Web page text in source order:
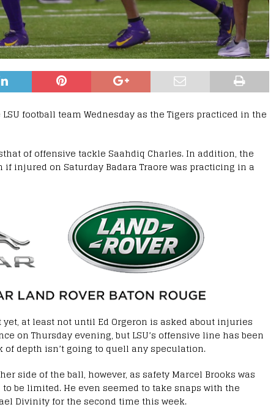
football team Wednesday as the Tigers practiced in the
of offensive tackle Saahdiq Charles. In addition, the
injured on Saturday Badara Traore was practicing in a
at least not until Ed Orgeron is asked about injuries
on Thursday evening, but LSU’s offensive line has been
of depth isn’t going to quell any speculation.
side of the ball, however, as safety Marcel Brooks was
be limited. He even seemed to take snaps with the
Divinity for the second time this week.